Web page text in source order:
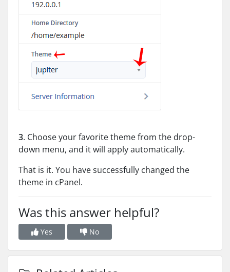
3. Choose your favorite theme from the drop-
down menu, and it will apply automatically.
That is it. You have successfully changed the
theme in cPanel.
Was this answer helpful?
Yes No